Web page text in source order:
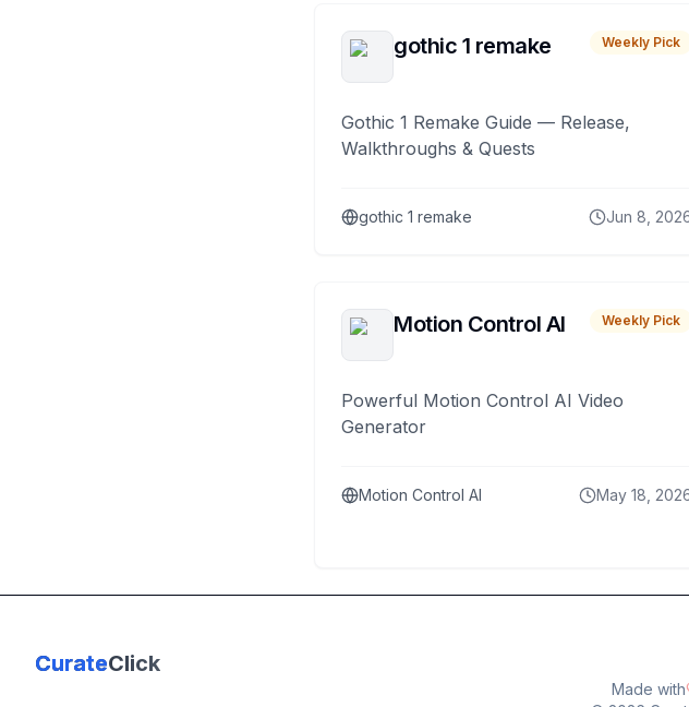
gothic 1 remake Weekly Pick
Gothic 1 Remake Guide — Release,
Walkthroughs & Quests
gothic 1 remake Jun 8,
Motion Control AI Weekly Pick
Powerful Motion Control AI Video
Generator
Motion Control AI May 18,
CurateClick
Made with